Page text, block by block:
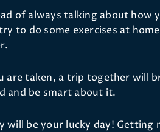
of always talking about how
to do some exercises at
are taken, a trip together will
and be smart about it.
will be your lucky day!